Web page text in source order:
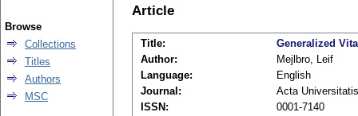
Article
Title:
Generalized
Author:
Mejlbro, Leif
Language:
English
Journal:
Acta
ISSN:
0001-7140
Browse
Collections
Titles
Authors
MSC